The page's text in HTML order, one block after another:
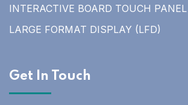
INTERACTIVE BOARD TOUCH PANEL
LARGE FORMAT DISPLAY (LFD)
Get In Touch